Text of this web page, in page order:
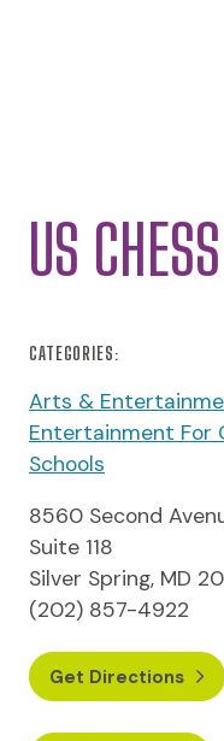
US
CATEGORIES:
Arts &
Entertainment For
Schools
8560 Second
Suite 118
Silver Spring, MD
(202) 857-4922
Get Directions